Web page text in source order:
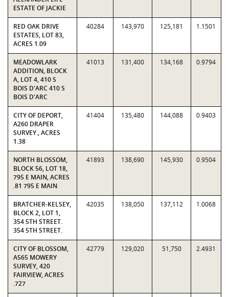
ESTATE OF JACKIE
RED OAK DRIVE
ESTATES, LOT 83,
ACRES 1.09
40284 143,970 125,181 1.1501
MEADOWLARK
ADDITION, BLOCK
A, LOT 4, 410 S
BOIS D'ARC 410 S
BOIS D'ARC
41013 131,400 134,168 0.9794
CITY OF DEPORT,
A260 DRAPER
SURVEY., ACRES
1.38
41404 135,480 144,088 0.9403
NORTH BLOSSOM,
BLOCK 56, LOT 18,
795 E MAIN, ACRES
.81 795 E MAIN
41893 138,690 145,930 0.9504
BRATCHER-KELSEY,
BLOCK 2, LOT 1,
354 5TH STREET.
354 5TH STREET.
42035 138,050 137,112 1.0068
CITY OF BLOSSOM,
A565 MOWERY
SURVEY, 420
FAIRVIEW, ACRES
.727
42779 129,020 51,750 2.4931